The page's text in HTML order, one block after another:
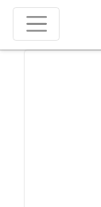
Skip Navigation